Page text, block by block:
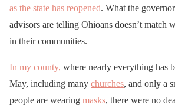
as the state has reopened. What the
advisors are telling Ohioans doesn’t match
in their communities.
In my county, where nearly everything has
May, including many churches, and only a
people are wearing masks, there were no